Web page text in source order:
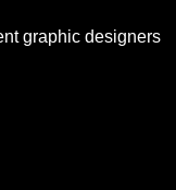
graphic designers